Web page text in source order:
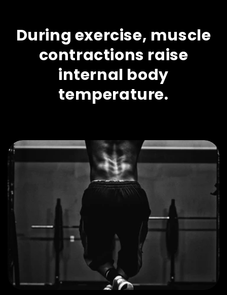
During exercise, muscle
contractions raise
internal body
temperature.